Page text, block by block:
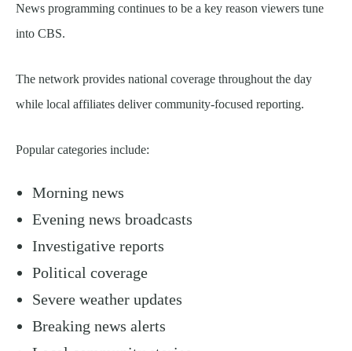
News programming continues to be a key reason viewers tune
into CBS.
The network provides national coverage throughout the day
while local affiliates deliver community-focused reporting.
Popular categories include:
Morning news
Evening news broadcasts
Investigative reports
Political coverage
Severe weather updates
Breaking news alerts